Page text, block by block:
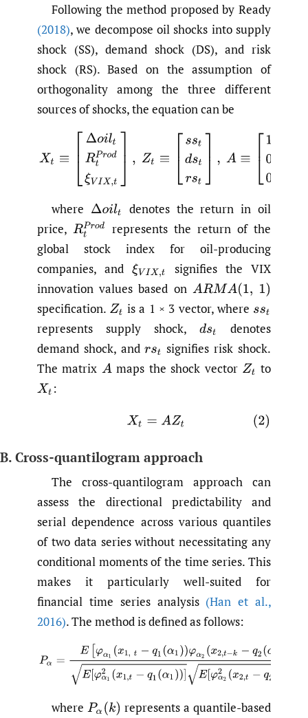
Following the method proposed by Ready
(2018), we decompose oil shocks into supply
shock (SS), demand shock (DS), and risk
shock (RS). Based on the assumption of
orthogonality among the three different
sources of shocks, the equation can be
oiltRtP Zt≡[ss A≡[
where Δoilt
denotes the return in oil
price,RtProd represents the return of the
global stock index for oil-producing
companies, andξVIX,t signifies the VIX
innovation values based on ARMA(1, 1)
specification. Zt is a 1 × 3 vector, where sst
represents supply shock, dst
denotes
demand shock, andrst signifies risk shock.
The matrix Amaps the shock vector Zt to
Xt :
(2) Xt= AZt
B. Cross-quantilogram approach
The cross-quantilogram approach can
assess the directional predictability and
serial dependence across various quantiles
of two data series without necessitating any
conditional moments of the time series. This
makes it particularly well-suited for
financial time series analysis (Han et al.,
2016). The method is defined as follows:
[φ α1(x 1,t−q 1( α1))φα2(x2,t−k− q2 (α2)
where Pα(k) represents a quantile-based